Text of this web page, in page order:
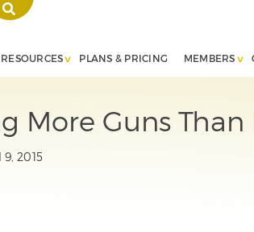
RESOURCES PLANS & PRICING MEMBERS
More Guns Than
2015